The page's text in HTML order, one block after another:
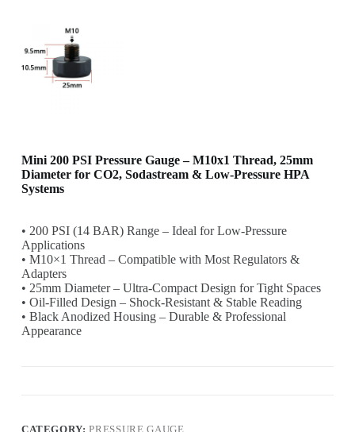
Mini 200 PSI Pressure Gauge – M10x1 Thread, 25mm
Diameter for CO2, Sodastream & Low-Pressure HPA
Systems
• 200 PSI (14 BAR) Range – Ideal for Low-Pressure
Applications
• M10×1 Thread – Compatible with Most Regulators &
Adapters
• 25mm Diameter – Ultra-Compact Design for Tight Spaces
• Oil-Filled Design – Shock-Resistant & Stable Reading
• Black Anodized Housing – Durable & Professional
Appearance
CATEGORY:PRESSURE GAUGE